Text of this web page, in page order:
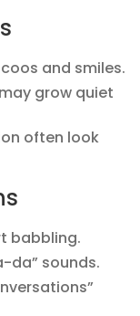
and smiles.
grow quiet
often look
babbling.
da” sounds.